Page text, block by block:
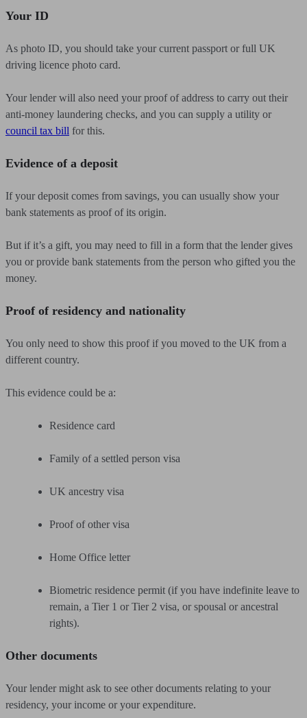
Your ID
As photo ID, you should take your current passport or full UK
driving licence photo card.
Your lender will also need your proof of address to carry out their
anti-money laundering checks, and you can supply a utility or
council tax bill for this.
Evidence of a deposit
If your deposit comes from savings, you can usually show your
bank statements as proof of its origin.
But if it’s a gift, you may need to fill in a form that the lender gives
you or provide bank statements from the person who gifted you the
money.
Proof of residency and nationality
You only need to show this proof if you moved to the UK from a
different country.
This evidence could be a:
Residence card
Family of a settled person visa
UK ancestry visa
Proof of other visa
Home Office letter
Biometric residence permit (if you have indefinite leave to
remain, a Tier 1 or Tier 2 visa, or spousal or ancestral
rights).
Other documents
Your lender might ask to see other documents relating to your
residency, your income or your expenditure.